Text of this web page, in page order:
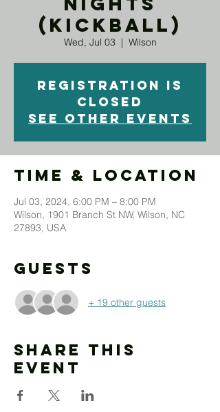
(Kickball)
Wed, Jul 03
  |
Wilson
Registration is
closed
See other events
Time & Location
Jul 03, 2024, 6:00 PM – 8:00 PM
Wilson, 1901 Branch St NW, Wilson, NC
27893, USA
Guests
+ 19 other guests
Share This
Event
MOUNT MORIAH